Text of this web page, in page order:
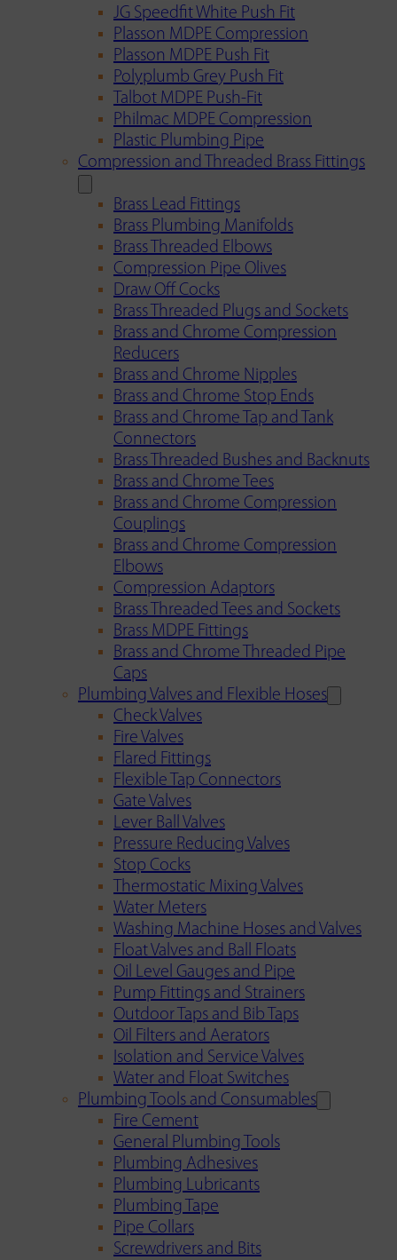
JG Speedfit White Push Fit
Plasson MDPE Compression
Plasson MDPE Push Fit
Polyplumb Grey Push Fit
Talbot MDPE Push-Fit
Philmac MDPE Compression
Plastic Plumbing Pipe
Compression and Threaded Brass Fittings
Brass Lead Fittings
Brass Plumbing Manifolds
Brass Threaded Elbows
Compression Pipe Olives
Draw Off Cocks
Brass Threaded Plugs and Sockets
Brass and Chrome Compression
Reducers
Brass and Chrome Nipples
Brass and Chrome Stop Ends
Brass and Chrome Tap and Tank
Connectors
Brass Threaded Bushes and Backnuts
Brass and Chrome Tees
Brass and Chrome Compression
Couplings
Brass and Chrome Compression
Elbows
Compression Adaptors
Brass Threaded Tees and Sockets
Brass MDPE Fittings
Brass and Chrome Threaded Pipe
Caps
Plumbing Valves and Flexible Hoses
Check Valves
Fire Valves
Flared Fittings
Flexible Tap Connectors
Gate Valves
Lever Ball Valves
Pressure Reducing Valves
Stop Cocks
Thermostatic Mixing Valves
Water Meters
Washing Machine Hoses and Valves
Float Valves and Ball Floats
Oil Level Gauges and Pipe
Pump Fittings and Strainers
Outdoor Taps and Bib Taps
Oil Filters and Aerators
Isolation and Service Valves
Water and Float Switches
Plumbing Tools and Consumables
Fire Cement
General Plumbing Tools
Plumbing Adhesives
Plumbing Lubricants
Plumbing Tape
Pipe Collars
Screwdrivers and Bits